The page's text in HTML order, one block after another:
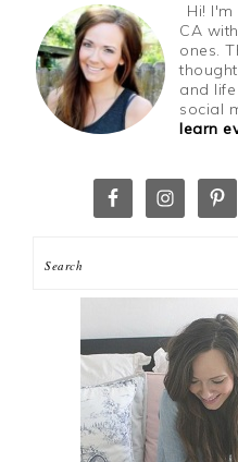
Hi!
CA
ones.
and
social
learn